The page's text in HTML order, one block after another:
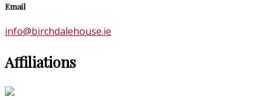
Email
info@birchdalehouse.ie
Affiliations